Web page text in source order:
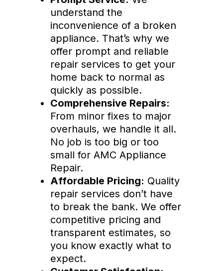
understand the
inconvenience of a broken
appliance. That’s why we
offer prompt and reliable
repair services to get your
home back to normal as
quickly as possible.
Comprehensive Repairs:
From minor fixes to major
overhauls, we handle it all.
No job is too big or too
small for AMC Appliance
Repair.
Affordable Pricing: Quality
repair services don’t have
to break the bank. We offer
competitive pricing and
transparent estimates, so
you know exactly what to
expect.